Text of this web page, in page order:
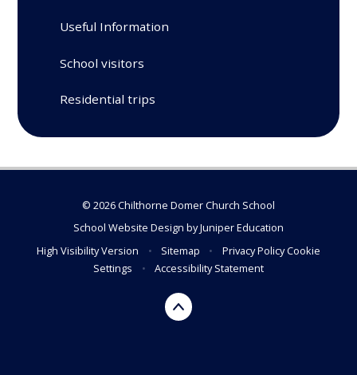
Useful Information
School visitors
Residential trips
© 2026 Chilthorne Domer Church School
School Website Design byJuniper Education
High Visibility Version
• Sitemap • Privacy PolicyCookie
Settings
• Accessibility Statement